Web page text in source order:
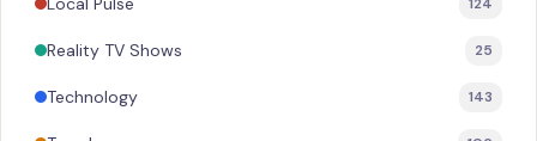
Reality TV Shows 25
Technology 143